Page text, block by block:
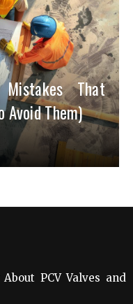
Mistakes That
Avoid Them)
PCV Valves and